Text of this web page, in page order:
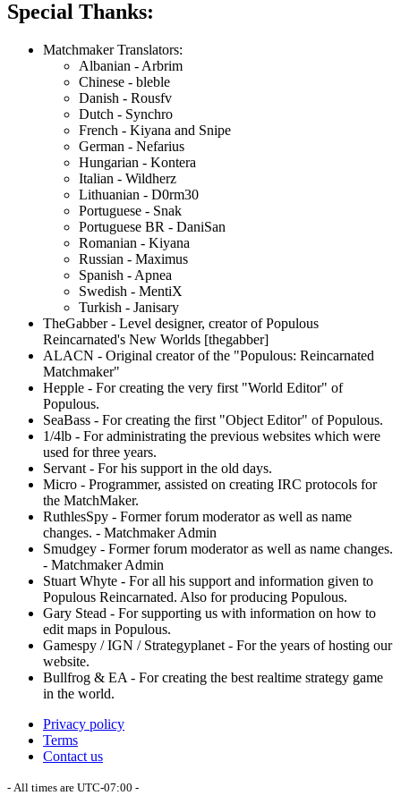
Special Thanks:
Matchmaker Translators:
Albanian - Arbrim
Chinese - bleble
Danish - Rousfv
Dutch - Synchro
French - Kiyana and Snipe
German - Nefarius
Hungarian - Kontera
Italian - Wildherz
Lithuanian - D0rm30
Portuguese - Snak
Portuguese BR - DaniSan
Romanian - Kiyana
Russian - Maximus
Spanish - Apnea
Swedish - MentiX
Turkish - Janisary
TheGabber - Level designer, creator of Populous
Reincarnated's New Worlds [thegabber]
ALACN - Original creator of the "Populous: Reincarnated
Matchmaker"
Hepple - For creating the very first "World Editor" of
Populous.
SeaBass - For creating the first "Object Editor" of Populous.
1/4lb - For administrating the previous websites which were
used for three years.
Servant - For his support in the old days.
Micro - Programmer, assisted on creating IRC protocols for
the MatchMaker.
RuthlesSpy - Former forum moderator as well as name
changes. - Matchmaker Admin
Smudgey - Former forum moderator as well as name changes.
- Matchmaker Admin
Stuart Whyte - For all his support and information given to
Populous Reincarnated. Also for producing Populous.
Gary Stead - For supporting us with information on how to
edit maps in Populous.
Gamespy / IGN / Strategyplanet - For the years of hosting our
website.
Bullfrog & EA - For creating the best realtime strategy game
in the world.
Privacy policy
Terms
Contact us
- All times are UTC-07:00 -